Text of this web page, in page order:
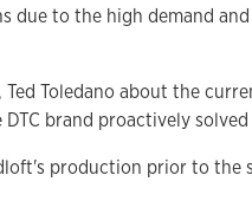
to the high demand and
Toledano about the
brand proactively solved
production prior to the